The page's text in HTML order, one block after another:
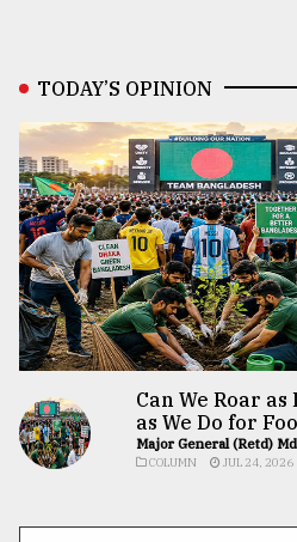
TODAY’S OPINION
Can We Roar
as We Do for
Major General (Retd)
COLUMN JUL 24, 2026